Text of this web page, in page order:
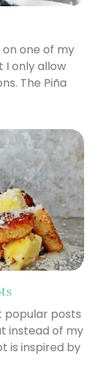
one of my
only allow
The Piña
popular posts
instead of my
is inspired by